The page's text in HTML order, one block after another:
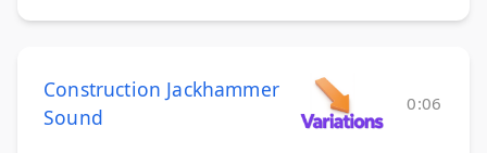
Construction Jackhammer
Sound
0:06